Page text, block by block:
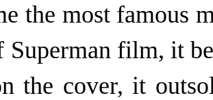
the most famous
Superman film, it
the cover, it